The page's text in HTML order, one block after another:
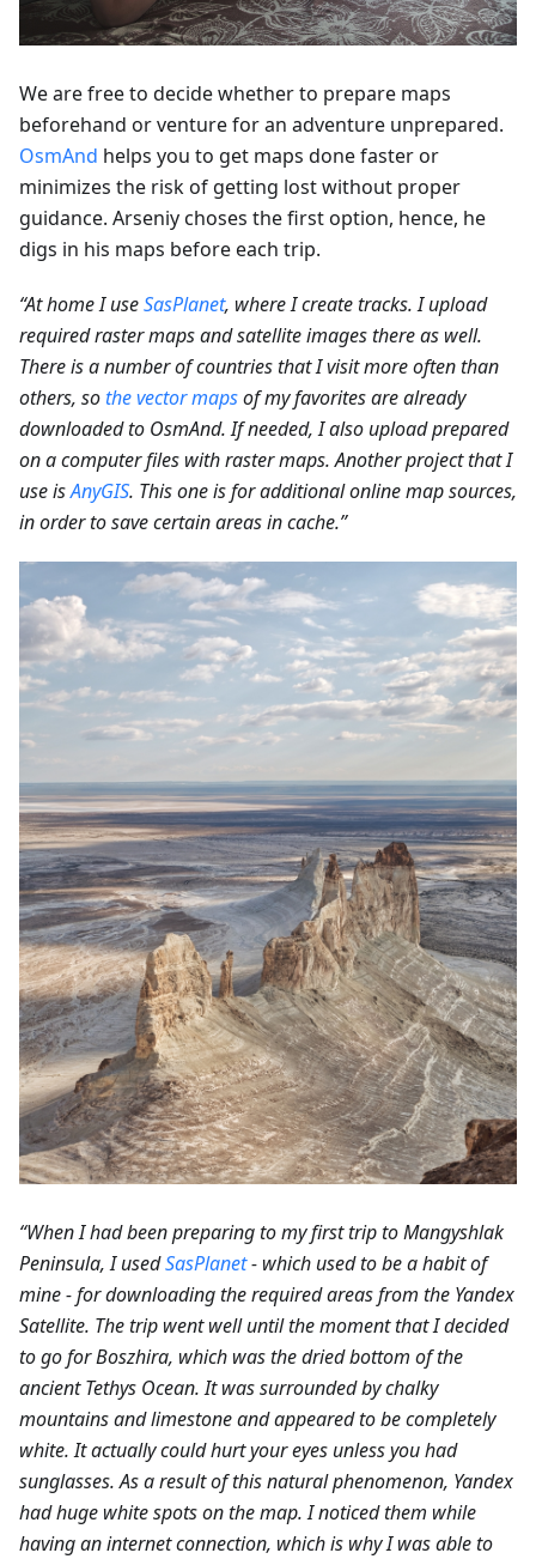
We are free to decide whether to prepare maps
beforehand or venture for an adventure unprepared.
OsmAnd helps you to get maps done faster or
minimizes the risk of getting lost without proper
guidance. Arseniy choses the first option, hence, he
digs in his maps before each trip.
“At home I useSasPlanet, where I create tracks. I upload
required raster maps and satellite images there as well.
There is a number of countries that I visit more often than
others, sothe vector mapsof my favorites are already
downloaded to OsmAnd. If needed, I also upload prepared
on a computer files with raster maps. Another project that I
use isAnyGIS. This one is for additional online map sources,
in order to save certain areas in cache.”
“When I had been preparing to my first trip to Mangyshlak
Peninsula, I usedSasPlanet- which used to be a habit of
mine - for downloading the required areas from the Yandex
Satellite. The trip went well until the moment that I decided
to go for Boszhira, which was the dried bottom of the
ancient Tethys Ocean. It was surrounded by chalky
mountains and limestone and appeared to be completely
white. It actually could hurt your eyes unless you had
sunglasses. As a result of this natural phenomenon, Yandex
had huge white spots on the map. I noticed them while
having an internet connection, which is why I was able to